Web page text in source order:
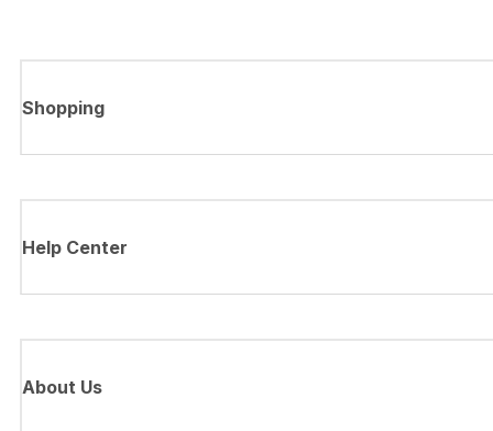
Shopping
Help Center
About Us